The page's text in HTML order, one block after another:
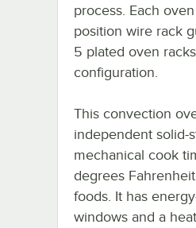
process. Each
position wire rack
5 plated oven
configuration.
This convection
independent solid-
mechanical cook
degrees
foods. It has
windows and a